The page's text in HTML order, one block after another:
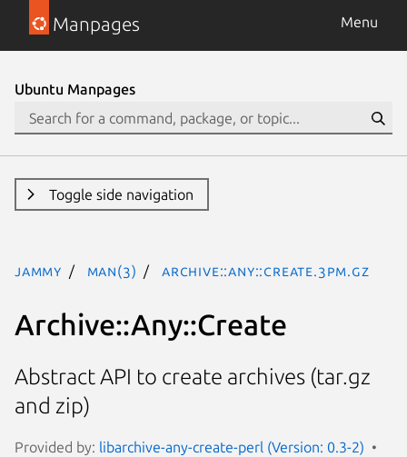
Manpages Menu
Ubuntu Manpages
Toggle side navigation
jammy man(3) Archive::Any::Create.3pm.gz
Archive::Any::Create
Abstract API to create archives (tar.gz
and zip)
Provided by: libarchive-any-create-perl (Version: 0.3-2)